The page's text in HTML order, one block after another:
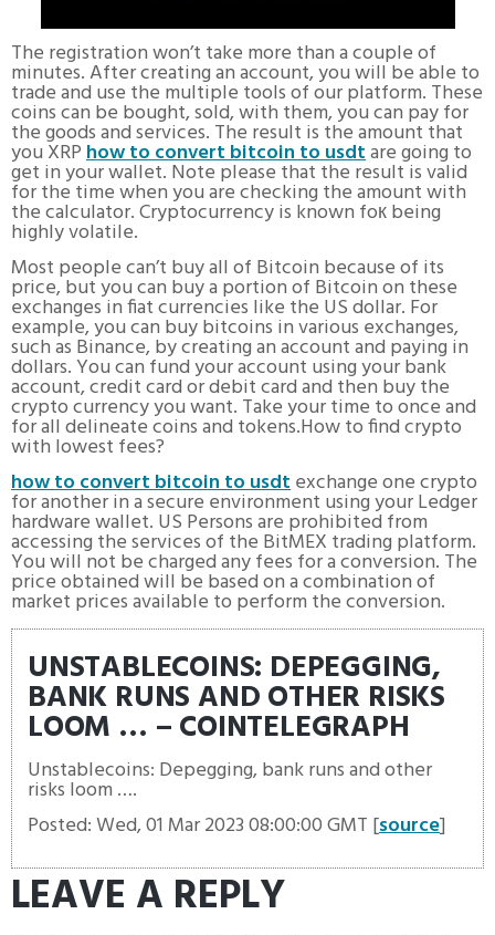
The registration won’t take more than a couple of
minutes. After creating an account, you will be able to
trade and use the multiple tools of our platform. These
coins can be bought, sold, with them, you can pay for
the goods and services. The result is the amount that
you XRPhow to convert bitcoin to usdtare going to
get in your wallet. Note please that the result is valid
for the time when you are checking the amount with
the calculator. Cryptocurrency is known foк being
highly volatile.
Most people can’t buy all of Bitcoin because of its
price, but you can buy a portion of Bitcoin on these
exchanges in fiat currencies like the US dollar. For
example, you can buy bitcoins in various exchanges,
such as Binance, by creating an account and paying in
dollars. You can fund your account using your bank
account, credit card or debit card and then buy the
crypto currency you want. Take your time to once and
for all delineate coins and tokens.How to find crypto
with lowest fees?
how to convert bitcoin to usdtexchange one crypto
for another in a secure environment using your Ledger
hardware wallet. US Persons are prohibited from
accessing the services of the BitMEX trading platform.
You will not be charged any fees for a conversion. The
price obtained will be based on a combination of
market prices available to perform the conversion.
UNSTABLECOINS: DEPEGGING,
BANK RUNS AND OTHER RISKS
LOOM … – COINTELEGRAPH
Unstablecoins: Depegging, bank runs and other
risks loom ….
Posted: Wed, 01 Mar 2023 08:00:00 GMT [source]
LEAVE A REPLY